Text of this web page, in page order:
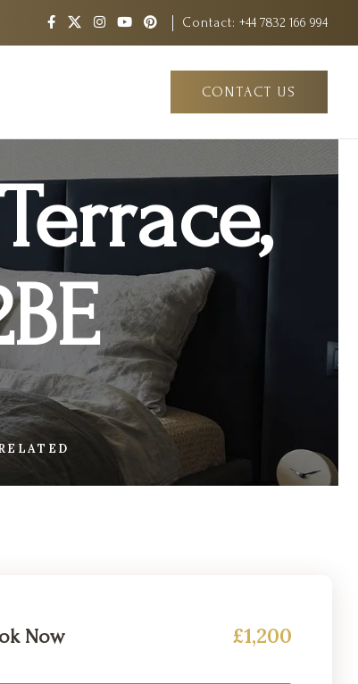
Contact: +44 7832 166 994
CONTACT US
Now £1,200